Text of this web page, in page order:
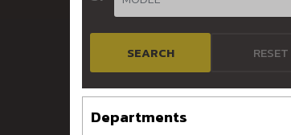
SEARCH RESET